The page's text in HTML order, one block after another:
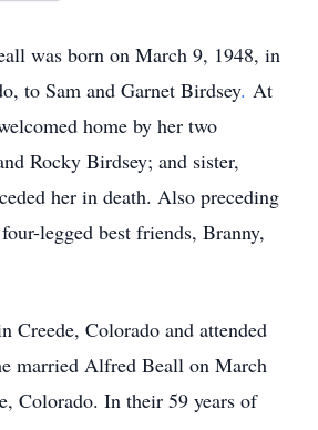
was born on March 9, 1948, in
to Sam and Garnet Birdsey. At
home by her two
Rocky Birdsey; and sister,
her in death. Also preceding
legged best friends, Branny,
Creede, Colorado and attended
married Alfred Beall on March
Colorado. In their 59 years of